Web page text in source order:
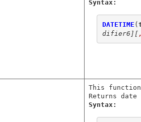
Syntax:
DATETIME (
difier6] [
This
Returns
Syntax: